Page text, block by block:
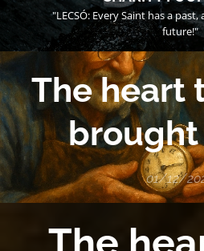
"LECSÓ: Every Saint has a
future!"
The heart
brought
01/12/